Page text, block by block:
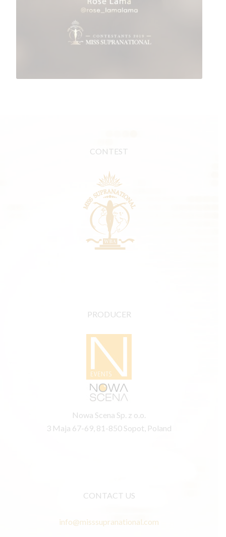
CONTEST
PRODUCER
Nowa Scena Sp. z o.o.
3 Maja 67-69, 81-850 Sopot, Poland
CONTACT US
info@misssupranational.com